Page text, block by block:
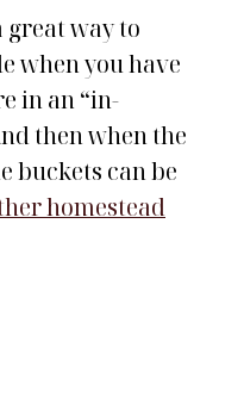
great way to
when you have
in an “in-
then when the
buckets can be
homestead